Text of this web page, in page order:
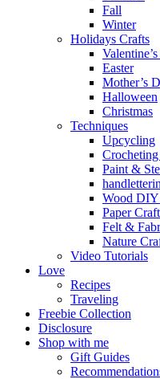
Fall
Winter
Holidays Crafts
Easter
Mother’s
Halloween
Christmas
Techniques
Upcycling
Paint &
Wood
Paper
Felt &
Nature
Video Tutorials
Love
Recipes
Traveling
Freebie Collection
Disclosure
Shop with me
Gift Guides